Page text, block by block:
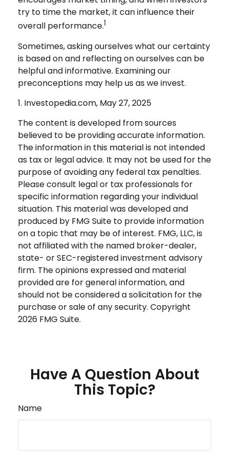
try to time the market, it can influence their
overall performance.1
Sometimes, asking ourselves what our certainty
is based on and reflecting on ourselves can be
helpful and informative. Examining our
preconceptions may help us as we invest.
1. Investopedia.com, May 27, 2025
The content is developed from sources
believed to be providing accurate information.
The information in this material is not intended
as tax or legal advice. It may not be used for the
purpose of avoiding any federal tax penalties.
Please consult legal or tax professionals for
specific information regarding your individual
situation. This material was developed and
produced by FMG Suite to provide information
on a topic that may be of interest. FMG, LLC, is
not affiliated with the named broker-dealer,
state- or SEC-registered investment advisory
firm. The opinions expressed and material
provided are for general information, and
should not be considered a solicitation for the
purchase or sale of any security. Copyright
2026 FMG Suite.
Have A Question About
This Topic?
Name